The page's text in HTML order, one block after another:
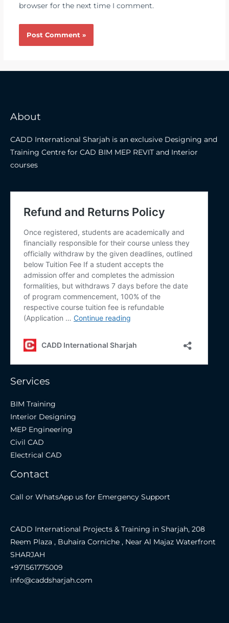
browser for the next time I comment.
About
CADD International Sharjah is an exclusive Designing and
Training Centre for CAD BIM MEP REVIT and Interior
courses
Services
BIM Training
Interior Designing
MEP Engineering
Civil CAD
Electrical CAD
Contact
Call or WhatsApp us for Emergency Support
CADD International Projects & Training in Sharjah, 208
Reem Plaza , Buhaira Corniche , Near Al Majaz Waterfront
SHARJAH
+971561775009
info@caddsharjah.com